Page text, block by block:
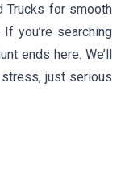
Trucks for smooth
you’re searching
ends here. We’ll
just serious